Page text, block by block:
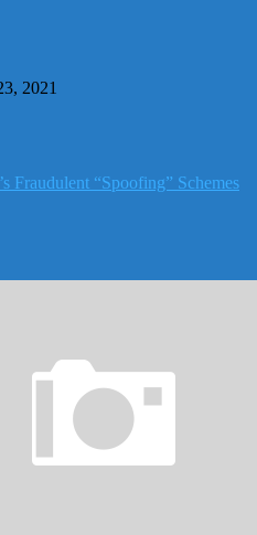
2021
Fraudulent “Spoofing” Schemes